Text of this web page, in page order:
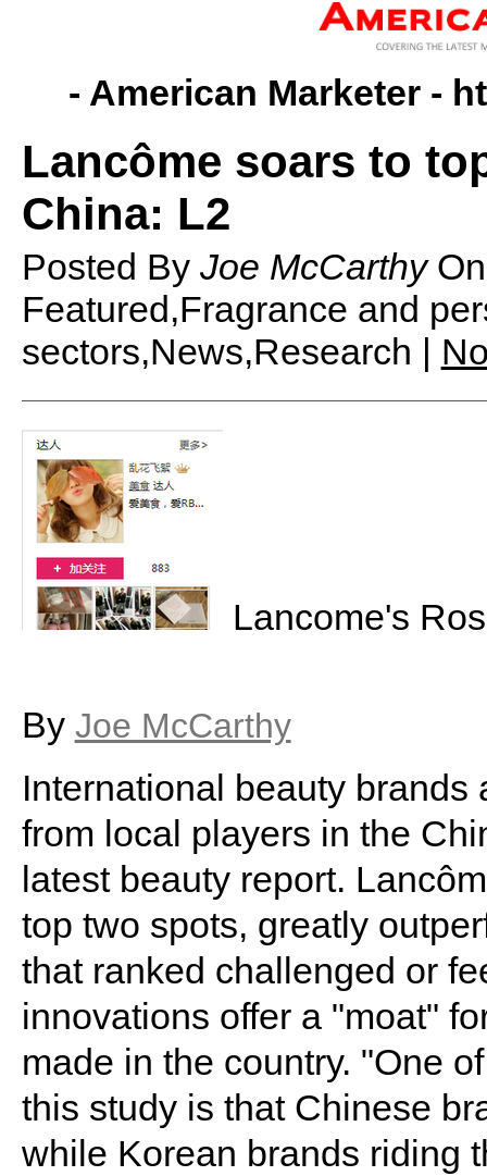
- American Marketer -
Lancôme soars to
China: L2
Posted By Joe McCarthy
Featured,Fragrance and
sectors,News,Research |
Lancome's
By Joe McCarthy
International beauty
from local players in the
latest beauty report.
top two spots, greatly
that ranked challenged or
innovations offer a "moat"
made in the country. "One
this study is that Chinese
while Korean brands riding